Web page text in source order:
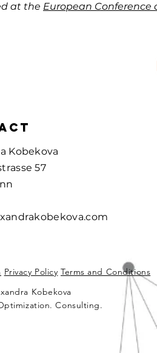
at the European Conference
Kobekova
57
Privacy Policy Terms and Conditions
Kobekova
Consulting.